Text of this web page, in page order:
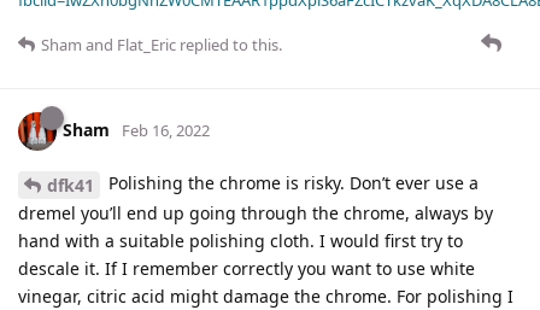
Sham and Flat_Eric replied to this.
Sham Feb 16, 2022
dfk41
Polishing the chrome is risky. Don’t ever use a
dremel you’ll end up going through the chrome, always by
hand with a suitable polishing cloth. I would first try to
descale it. If I remember correctly you want to use white
vinegar, citric acid might damage the chrome. For polishing I